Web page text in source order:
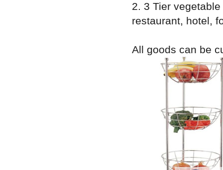
2. 3 Tier
restaurant, hotel,
All goods can be